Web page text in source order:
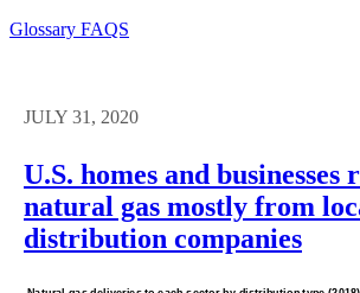
Glossary FAQS
JULY 31, 2020
U.S. homes and businesses
natural gas mostly from
distribution companies